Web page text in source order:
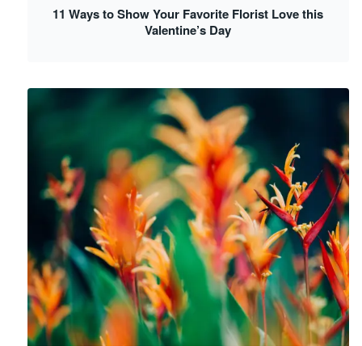
11 Ways to Show Your Favorite Florist Love this
Valentine’s Day